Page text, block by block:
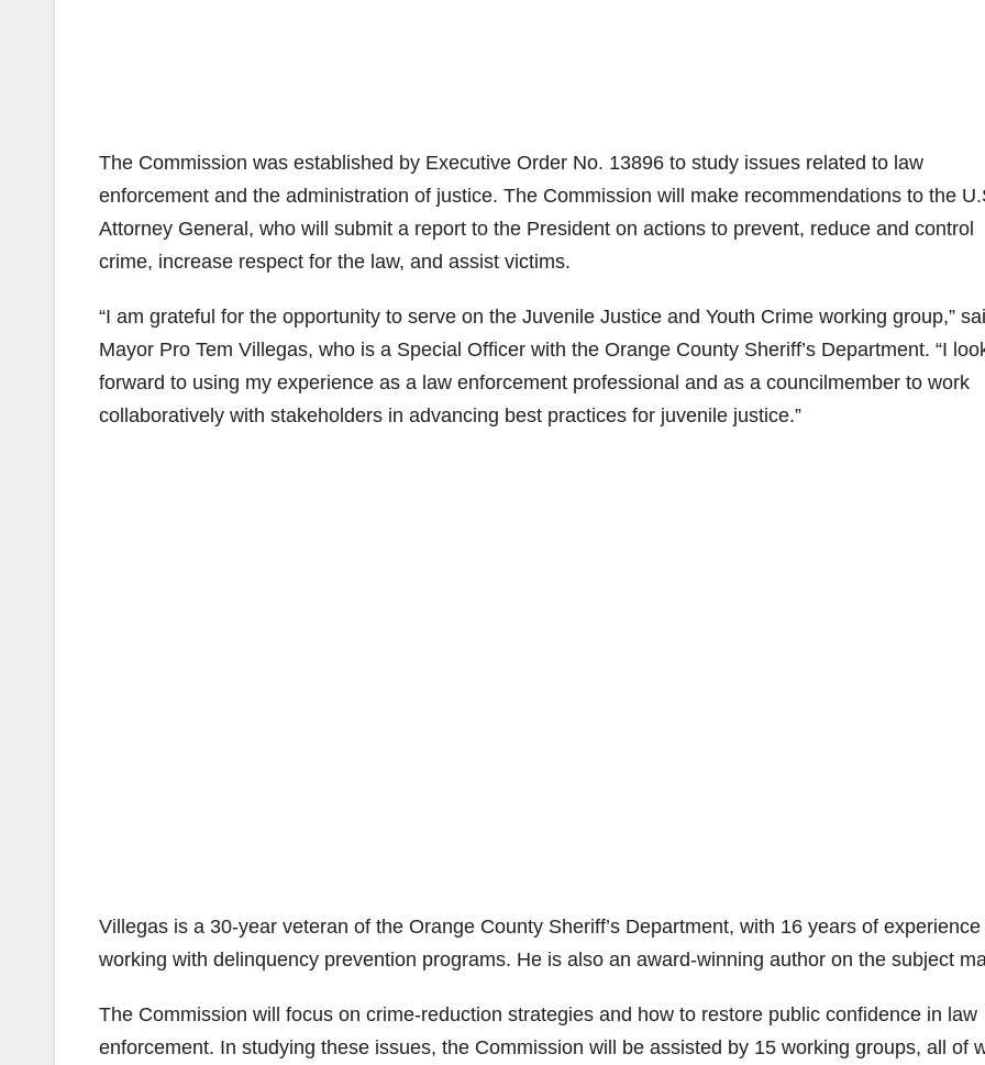
The Commission was established by Executive Order No. 13896 to study issues related to law
enforcement and the administration of justice. The Commission will make recommendations to the
Attorney General, who will submit a report to the President on actions to prevent, reduce and control
crime, increase respect for the law, and assist victims.
“I am grateful for the opportunity to serve on the Juvenile Justice and Youth Crime working group,”
Mayor Pro Tem Villegas, who is a Special Officer with the Orange County Sheriff’s Department. “I
forward to using my experience as a law enforcement professional and as a councilmember to work
collaboratively with stakeholders in advancing best practices for juvenile justice.”
Villegas is a 30-year veteran of the Orange County Sheriff’s Department, with 16 years of experience
working with delinquency prevention programs. He is also an award-winning author on the subject
The Commission will focus on crime-reduction strategies and how to restore public confidence in law
enforcement. In studying these issues, the Commission will be assisted by 15 working groups, all of